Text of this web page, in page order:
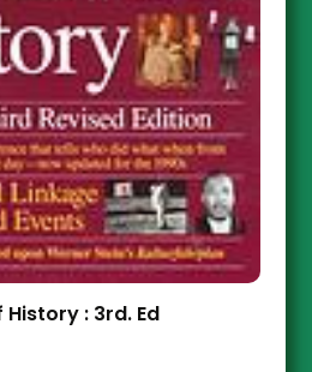
: 3rd. Ed